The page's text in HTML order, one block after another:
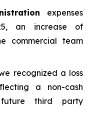
expenses
an increase of
commercial team
recognized a loss
a non-cash
third party